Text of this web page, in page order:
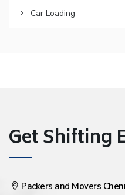
Car Loading
Get Shifting
Packers and Movers